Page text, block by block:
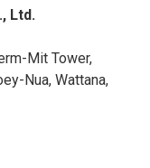
Ltd.
Mit Tower,
Nua, Wattana,